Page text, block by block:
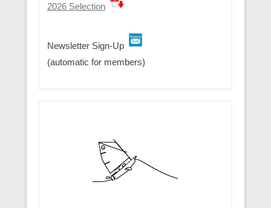
2026 Selection
Newsletter Sign-Up
(automatic for members)